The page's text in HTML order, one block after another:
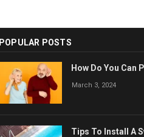
POPULAR POSTS
How Do You Can
March 3, 2024
Tips To Install A